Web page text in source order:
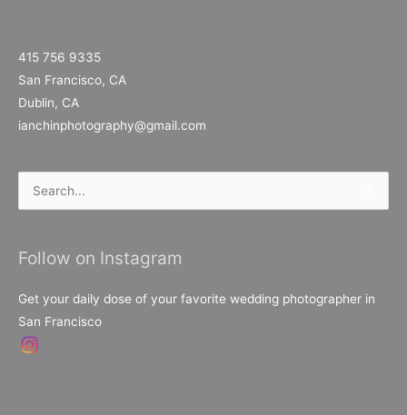
415 756 9335
San Francisco, CA
Dublin, CA
ianchinphotography@gmail.com
Search
Follow on Instagram
Get your daily dose of your favorite wedding photographer in
San Francisco